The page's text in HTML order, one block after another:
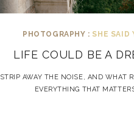
PHOTOGRAPHY : SHE SAID
LIFE COULD BE A
STRIP AWAY THE NOISE, AND WHAT
EVERYTHING THAT